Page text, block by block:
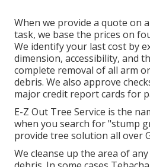
When we provide a quote on
task, we base the prices on
We identify your last cost by
dimension, accessibility, and
complete removal of all arm
debris. We also approve
major credit report cards for
E-Z Out Tree Service is the
when you search for "stump
provide tree solution all over
We cleanse up the area of